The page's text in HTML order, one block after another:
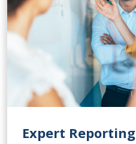
Expert Reporting